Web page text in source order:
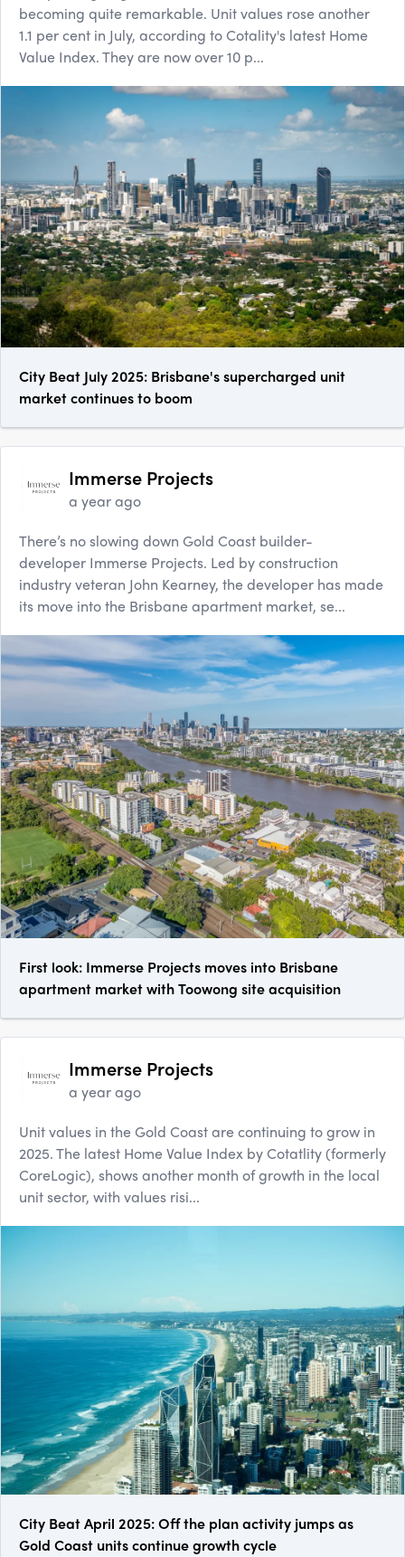
becoming quite remarkable. Unit values rose another
1.1 per cent in July, according to Cotality's latest Home
Value Index. They are now over 10 p...
City Beat July 2025: Brisbane's supercharged unit
market continues to boom
Immerse Projects
a year ago
There’s no slowing down Gold Coast builder-
developer Immerse Projects. Led by construction
industry veteran John Kearney, the developer has made
its move into the Brisbane apartment market, se...
First look: Immerse Projects moves into Brisbane
apartment market with Toowong site acquisition
Immerse Projects
a year ago
Unit values in the Gold Coast are continuing to grow in
2025. The latest Home Value Index by Cotatlity (formerly
CoreLogic), shows another month of growth in the local
unit sector, with values risi...
City Beat April 2025: Off the plan activity jumps as
Gold Coast units continue growth cycle